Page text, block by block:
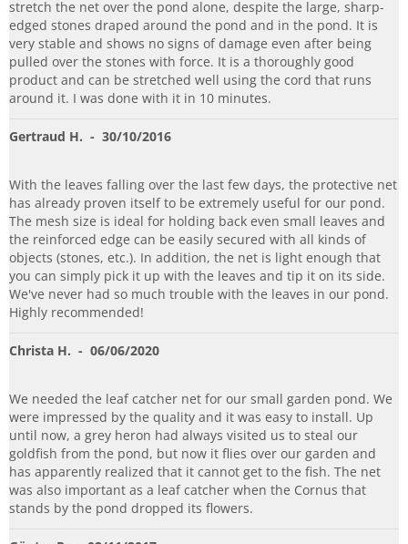
stretch the net over the pond alone, despite the large, sharp-
edged stones draped around the pond and in the pond. It is
very stable and shows no signs of damage even after being
pulled over the stones with force. It is a thoroughly good
product and can be stretched well using the cord that runs
around it. I was done with it in 10 minutes.
Gertraud H. - 30/10/2016
With the leaves falling over the last few days, the protective net
has already proven itself to be extremely useful for our pond.
The mesh size is ideal for holding back even small leaves and
the reinforced edge can be easily secured with all kinds of
objects (stones, etc.). In addition, the net is light enough that
you can simply pick it up with the leaves and tip it on its side.
We've never had so much trouble with the leaves in our pond.
Highly recommended!
Christa H. - 06/06/2020
We needed the leaf catcher net for our small garden pond. We
were impressed by the quality and it was easy to install. Up
until now, a grey heron had always visited us to steal our
goldfish from the pond, but now it flies over our garden and
has apparently realized that it cannot get to the fish. The net
was also important as a leaf catcher when the Cornus that
stands by the pond dropped its flowers.